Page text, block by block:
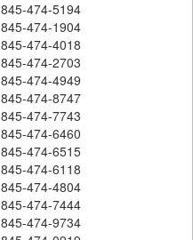
845-474-5194
845-474-1904
845-474-4018
845-474-2703
845-474-4949
845-474-8747
845-474-7743
845-474-6460
845-474-6515
845-474-6118
845-474-4804
845-474-7444
845-474-9734